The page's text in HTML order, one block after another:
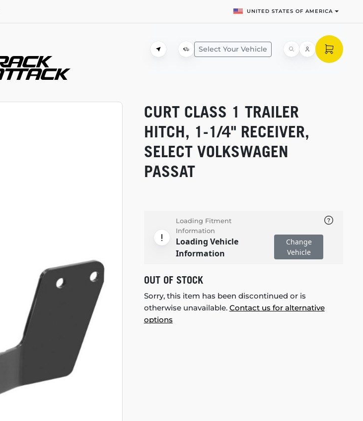
UNITED STATES OF AMERICA
Select Your Vehicle
CURT CLASS 1 TRAILER
HITCH, 1-1/4" RECEIVER,
SELECT VOLKSWAGEN
PASSAT
Loading Fitment
Information
Loading Vehicle
Information
Change
Vehicle
OUT OF STOCK
Sorry, this item has been discontinued or is
otherwise unavailable. Contact us for alternative
options